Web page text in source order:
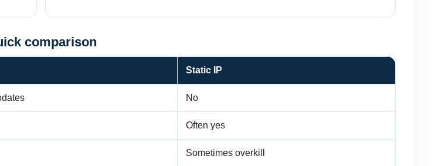
comparison
Static IP
No
Often yes
Sometimes overkill